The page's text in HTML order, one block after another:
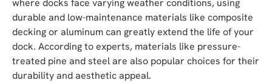
where docks face varying weather conditions, using
durable and low-maintenance materials like composite
decking or aluminum can greatly extend the life of your
dock. According to experts, materials like pressure-
treated pine and steel are also popular choices for their
durability and aesthetic appeal.